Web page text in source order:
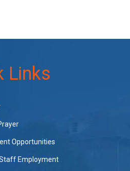
Links
Opportunities
Employment